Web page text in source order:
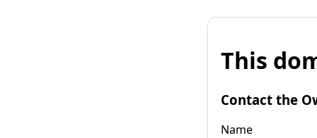
This
Contact the
Name